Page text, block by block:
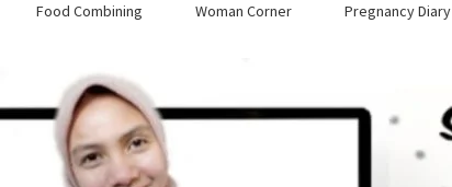
Food Combining Woman Corner Pregnancy Diary